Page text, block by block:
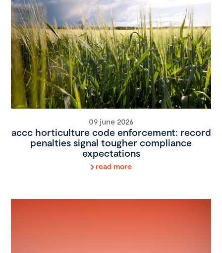
09 june 2026
accc horticulture code enforcement: record
penalties signal tougher compliance
expectations
read more